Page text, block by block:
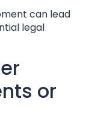
can lead
legal
or